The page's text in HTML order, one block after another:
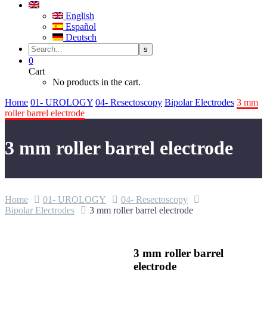
English
Español
Deutsch
0
Cart
No products in the cart.
Home 01- UROLOGY 04- Resectoscopy Bipolar Electrodes 3 mm
roller barrel electrode
3 mm roller barrel electrode
Home 01- UROLOGY
04- Resectoscopy
Bipolar Electrodes
3 mm roller barrel electrode
3 mm roller barrel
electrode